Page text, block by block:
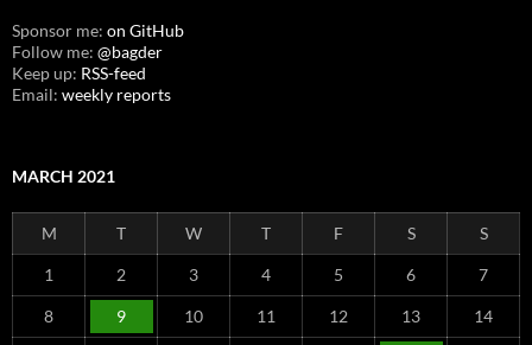
Sponsor me: on GitHub
Follow me: @bagder
Keep up: RSS-feed
Email: weekly reports
MARCH 2021
M T W T F S S
1 2 3 4 5 6 7
8 9 10 11 12 13 14